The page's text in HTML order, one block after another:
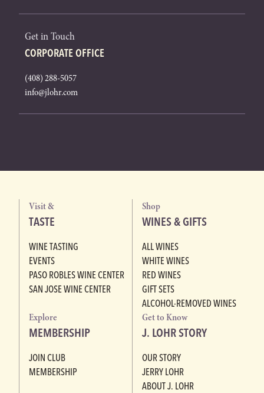
Get in Touch
CORPORATE OFFICE
(408) 288-5057
info@jlohr.com
Visit &
TASTE
WINE TASTING
EVENTS
PASO ROBLES WINE CENTER
SAN JOSE WINE CENTER
Shop
WINES & GIFTS
ALL WINES
WHITE WINES
RED WINES
GIFT SETS
ALCOHOL-REMOVED WINES
Explore
MEMBERSHIP
JOIN CLUB
MEMBERSHIP
Get to Know
J. LOHR STORY
OUR STORY
JERRY LOHR
ABOUT J. LOHR